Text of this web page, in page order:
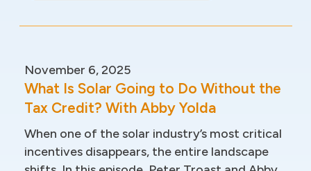
November 6, 2025
What Is Solar Going to Do Without the
Tax Credit? With Abby Yolda
When one of the solar industry’s most critical
incentives disappears, the entire landscape